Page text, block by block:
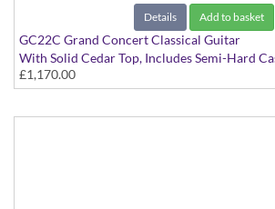
Details Add to basket
GC22C Grand Concert Classical Guitar
With Solid Cedar Top, Includes Semi-Hard
£1,170.00